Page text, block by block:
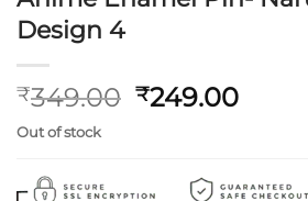
Design 4
₹349.00 Original
₹349.00.
₹249.00
Out of stock